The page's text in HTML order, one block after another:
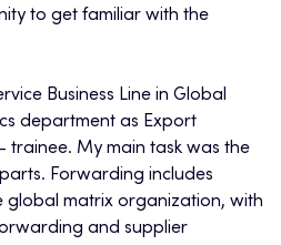
to get familiar with the
Business Line in Global
department as Export
My main task was the
Forwarding includes
global matrix organization, with
and supplier